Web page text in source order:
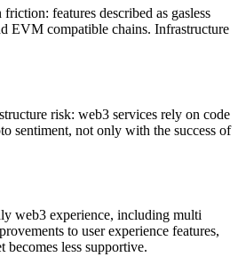
features described as gasless
EVM compatible chains. Infrastructure
risk: web3 services rely on code
sentiment, not only with the success of
web3 experience, including multi
to user experience features,
less supportive.